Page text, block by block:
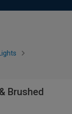
Brushed